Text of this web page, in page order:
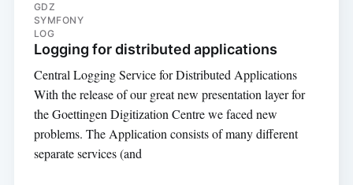
GDZ
SYMFONY
LOG
Logging for distributed applications
Central Logging Service for Distributed Applications
With the release of our great new presentation layer for
the Goettingen Digitization Centre we faced new
problems. The Application consists of many different
separate services (and